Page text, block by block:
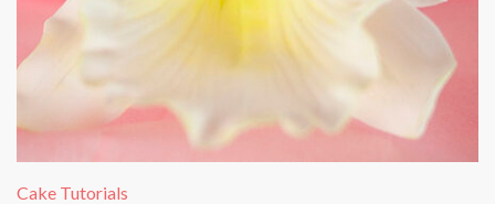
Cake Tutorials